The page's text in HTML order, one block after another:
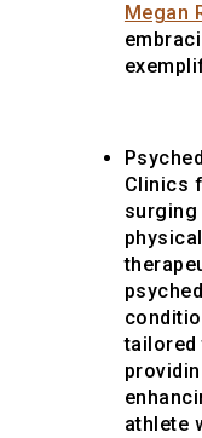
Megan
Clinics
surging
tailored
athlete